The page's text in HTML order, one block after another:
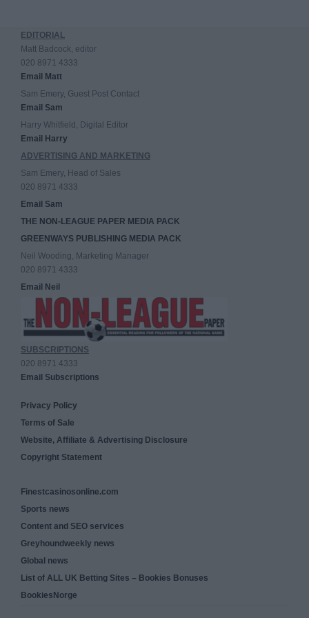
EDITORIAL
Matt Badcock, editor
020 8971 4333
Email Matt
Sam Emery, Guest Post Contact
Email Sam
Harry Whitfield, Digital Editor
Email Harry
ADVERTISING AND MARKETING
Sam Emery, Head of Sales
020 8971 4333
Email Sam
THE NON-LEAGUE PAPER MEDIA PACK
GREENWAYS PUBLISHING MEDIA PACK
Neil Wooding, Marketing Manager
020 8971 4333
Email Neil
SUBSCRIPTIONS
020 8971 4333
Email Subscriptions
Privacy Policy
Terms of Sale
Website, Affiliate & Advertising Disclosure
Copyright Statement
Finestcasinosonline.com
Sports news
Content and SEO services
Greyhoundweekly news
Global news
List of ALL UK Betting Sites – Bookies Bonuses
BookiesNorge